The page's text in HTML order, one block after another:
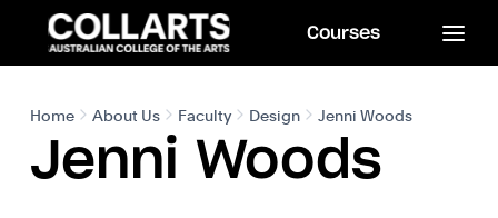
Courses
Home About Us Faculty Design Jenni Woods
Jenni Woods